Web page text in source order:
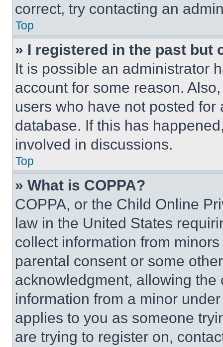
correct, try contacting an
Top
» I registered in the past but
It is possible an administrator
account for some reason.
users who have not posted
database. If this has
involved in discussions.
Top
» What is COPPA?
COPPA, or the Child Online
law in the United States
collect information from
parental consent or some
acknowledgment, allowing
information from a minor
applies to you as someone
are trying to register on,